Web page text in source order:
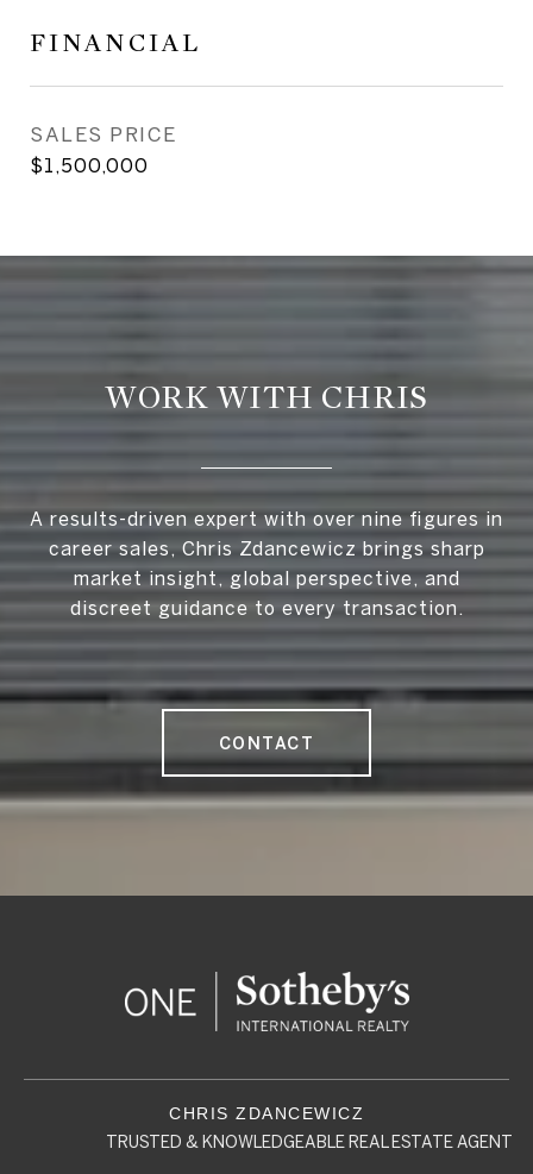
FINANCIAL
SALES PRICE
$1,500,000
WORK WITH CHRIS
A results-driven expert with over nine figures in
career sales, Chris Zdancewicz brings sharp
market insight, global perspective, and
discreet guidance to every transaction.
CONTACT
TRUSTED & KNOWLEDGEABLE REAL ESTATE AGENT